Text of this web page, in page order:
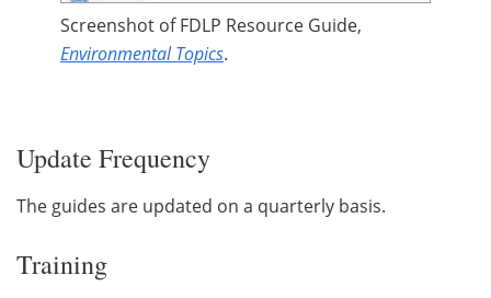
Screenshot of FDLP Resource Guide,
Environmental Topics.
Update Frequency
The guides are updated on a quarterly basis.
Training